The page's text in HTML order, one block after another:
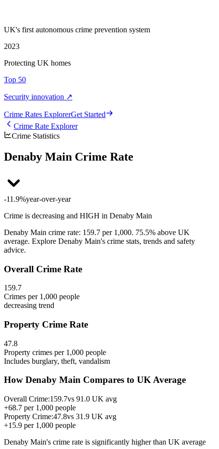
UK's first autonomous crime prevention system
2023
Protecting UK homes
Top 50
Security innovation ↗
Crime Rates ExplorerGet Started
Crime Rate Explorer
Crime Statistics
Denaby Main Crime Rate
-11.9%year-over-year
Crime is decreasing and HIGH in Denaby Main
Denaby Main crime rate: 159.7 per 1,000. 75.5% above UK
average. Explore Denaby Main's crime stats, trends and safety
advice.
Overall Crime Rate
159.7
Crimes per 1,000 people
decreasing trend
Property Crime Rate
47.8
Property crimes per 1,000 people
Includes burglary, theft, vandalism
How Denaby Main Compares to UK Average
Overall Crime:159.7vs 91.0 UK avg
+68.7 per 1,000 people
Property Crime:47.8vs 31.9 UK avg
+15.9 per 1,000 people
Denaby Main's crime rate is significantly higher than UK average